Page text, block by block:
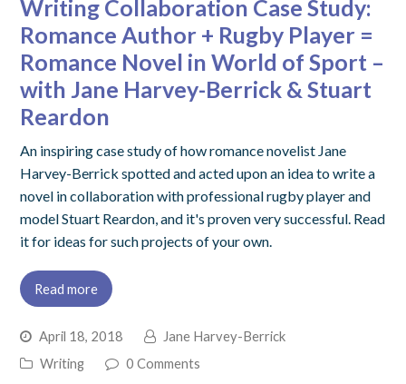
Writing Collaboration Case Study:
Romance Author + Rugby Player =
Romance Novel in World of Sport –
with Jane Harvey-Berrick & Stuart
Reardon
An inspiring case study of how romance novelist Jane
Harvey-Berrick spotted and acted upon an idea to write a
novel in collaboration with professional rugby player and
model Stuart Reardon, and it's proven very successful. Read
it for ideas for such projects of your own.
Read more
April 18, 2018
Jane Harvey-Berrick
Writing
0 Comments